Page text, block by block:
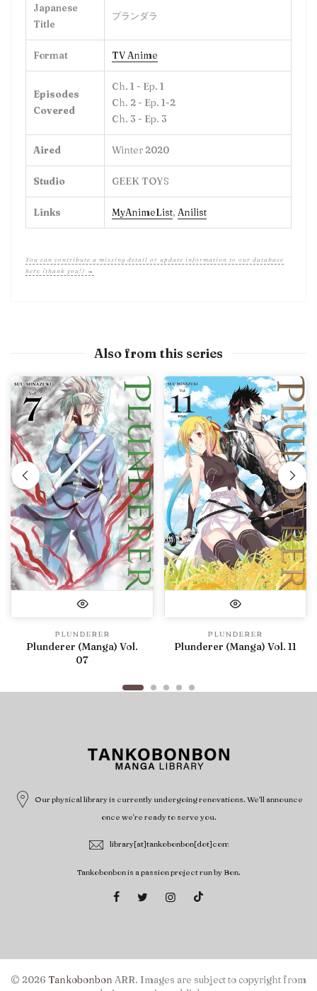
Japanese
Title
プランダラ
Format TV Anime
Episodes
Covered
Ch. 1 - Ep. 1
Ch. 2 - Ep. 1-2
Ch. 3 - Ep. 3
Aired Winter 2020
Studio GEEK TOYS
Links MyAnimeList, Anilist
You can contribute a missing detail or update information to our database
here (thank you!) →
Also from this series
PLUNDERER
Plunderer (Manga) Vol.
07
PLUNDERER
Plunderer (Manga) Vol. 11
Our physical library is currently undergoing renovations. We'll announce
once we're ready to serve you.
library[at]tankobonbon[dot]com
Tankobonbon is a passion project run by Bon.
© 2026 Tankobonbon ARR. Images are subject to copyright from